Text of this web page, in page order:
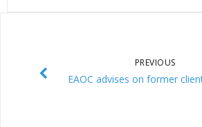
PREVIOUS
EAOC advises on former